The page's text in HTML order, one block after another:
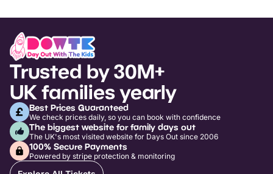
Trusted by 30M+
UK families yearly
Best Prices Guaranteed
We check prices daily, so you can book with confidence
The biggest website for family days out
The UK's most visited website for Days Out since 2006
100% Secure Payments
Powered by stripe protection & monitoring